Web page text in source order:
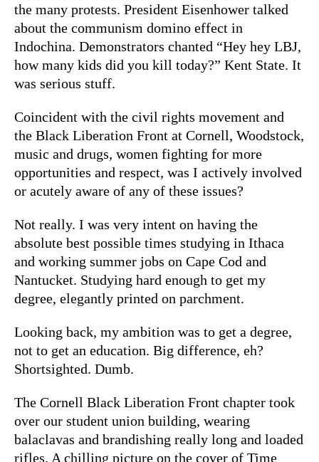
the many protests. President Eisenhower talked
about the communism domino effect in
Indochina. Demonstrators chanted “Hey hey LBJ,
how many kids did you kill today?” Kent State. It
was serious stuff.
Coincident with the civil rights movement and
the Black Liberation Front at Cornell, Woodstock,
music and drugs, women fighting for more
opportunities and respect, was I actively involved
or acutely aware of any of these issues?
Not really. I was very intent on having the
absolute best possible times studying in Ithaca
and working summer jobs on Cape Cod and
Nantucket. Studying hard enough to get my
degree, elegantly printed on parchment.
Looking back, my ambition was to get a degree,
not to get an education. Big difference, eh?
Shortsighted. Dumb.
The Cornell Black Liberation Front chapter took
over our student union building, wearing
balaclavas and brandishing really long and loaded
rifles. A chilling picture on the cover of Time